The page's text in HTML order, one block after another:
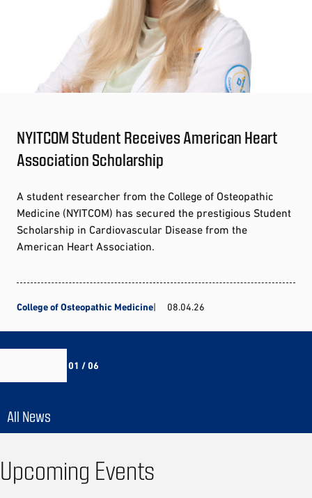
NYITCOM Student Receives American Heart
Association Scholarship
A student researcher from the College of Osteopathic
Medicine (NYITCOM) has secured the prestigious Student
Scholarship in Cardiovascular Disease from the
American Heart Association.
College of Osteopathic Medicine 08.04.26
01 / 06
All News
Upcoming Events